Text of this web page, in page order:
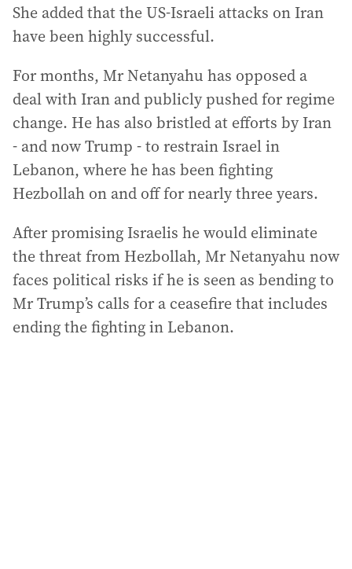
She added that the US-Israeli attacks on Iran
have been highly successful.
For months, Mr Netanyahu has opposed a
deal with Iran and publicly pushed for regime
change. He has also bristled at efforts by Iran
- and now Trump - to restrain Israel in
Lebanon, where he has been fighting
Hezbollah on and off for nearly three years.
After promising Israelis he would eliminate
the threat from Hezbollah, Mr Netanyahu now
faces political risks if he is seen as bending to
Mr Trump’s calls for a ceasefire that includes
ending the fighting in Lebanon.